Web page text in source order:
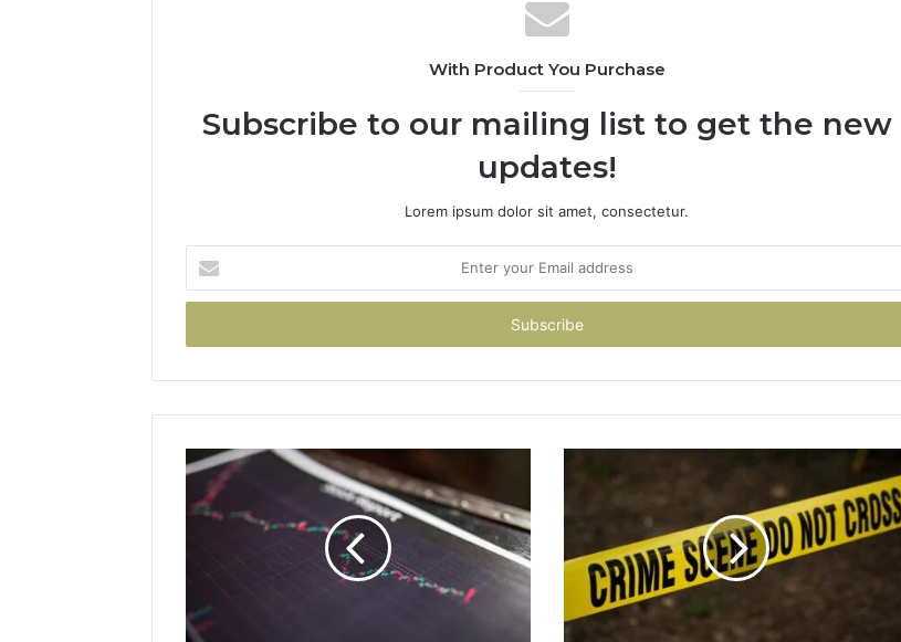
With Product You Purchase
Subscribe to our mailing list to get the new
updates!
Lorem ipsum dolor sit amet, consectetur.
your
Email